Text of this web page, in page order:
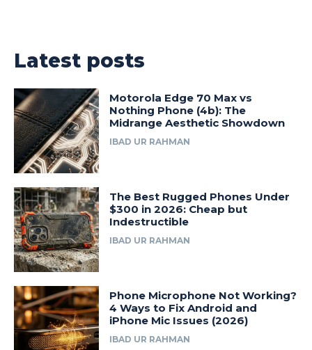
Latest posts
Motorola Edge 70 Max vs
Nothing Phone (4b): The
Midrange Aesthetic Showdown
IBAD UR RAHMAN
The Best Rugged Phones Under
$300 in 2026: Cheap but
Indestructible
IBAD UR RAHMAN
Phone Microphone Not Working?
4 Ways to Fix Android and
iPhone Mic Issues (2026)
IBAD UR RAHMAN